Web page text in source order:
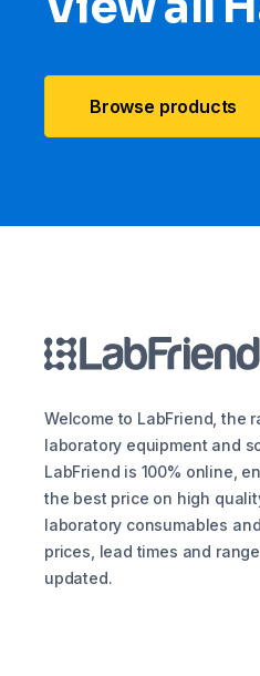
Browse products
Welcome to LabFriend, the
laboratory equipment and
LabFriend is 100% online,
the best price on high
laboratory consumables
prices, lead times and
updated.